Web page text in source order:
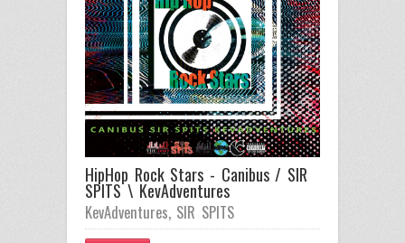
HipHop Rock Stars - Canibus / SIR
SPITS \ KevAdventures
KevAdventures, SIR SPITS